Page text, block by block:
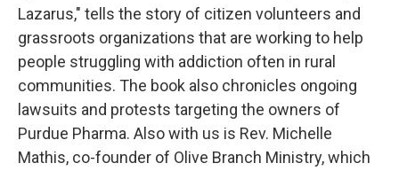
Lazarus," tells the story of citizen volunteers and
grassroots organizations that are working to help
people struggling with addiction often in rural
communities. The book also chronicles ongoing
lawsuits and protests targeting the owners of
Purdue Pharma. Also with us is Rev. Michelle
Mathis, co-founder of Olive Branch Ministry, which